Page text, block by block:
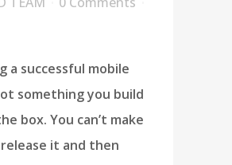
a successful mobile
something you build
box. You can’t make
release it and then